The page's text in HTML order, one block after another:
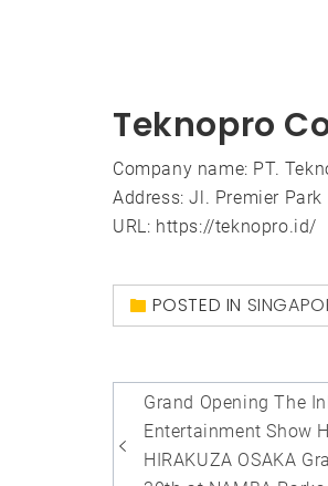
Teknopro
Company name: PT.
Address: Jl. Premier
URL: https://teknopro.id/
POSTED IN
Post
navigation
Grand Opening The
Entertainment Show
HIRAKUZA OSAKA